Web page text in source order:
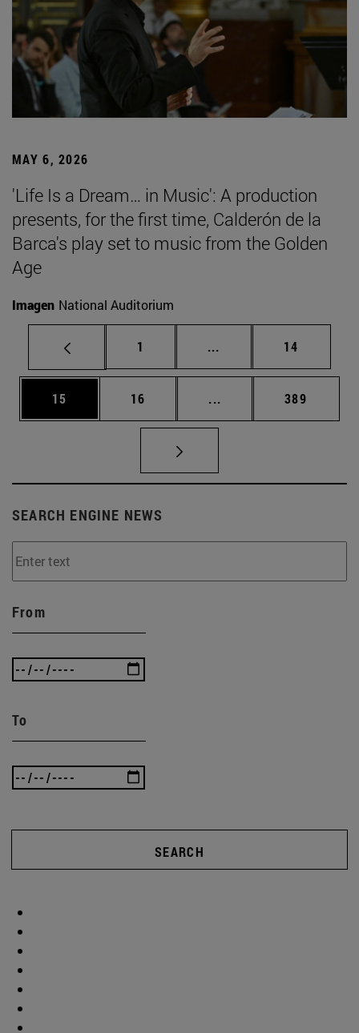
MAY 6, 2026
'Life Is a Dream… in Music': A production
presents, for the first time, Calderón de la
Barca's play set to music from the Golden
Age
Imagen National Auditorium
Page
1 ... Intermediate pages
Page
14
Page
15 Page
16 ... Intermediate pages
Page
389
SEARCH ENGINE NEWS
From
To
SEARCH